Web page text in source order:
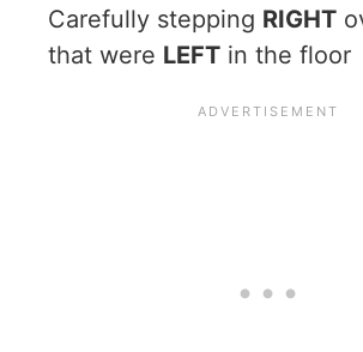
Carefully stepping RIGHT
that were LEFT in the floor